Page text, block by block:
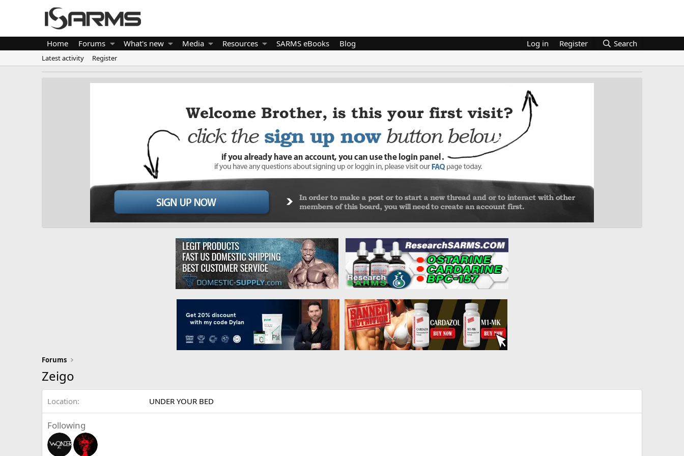
Home Forums What's new Media Resources SARMS eBooks Blog Log in Register Search
Latest activity Register
Forums
Zeigo
Location UNDER YOUR BED
Following